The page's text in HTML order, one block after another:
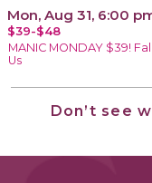
Mon, Aug 31, 6:00
$39-$48
MANIC MONDAY $39!
Us
Don’t see